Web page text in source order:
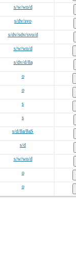
s/w/wo/d
s/dv/svo
s/dv/sdv/svo/d
s/w/wo/d
s/dv/d/8a
o
o
s
s
s/d/8a/8aS
s/d
s/w/wo/d
o
o